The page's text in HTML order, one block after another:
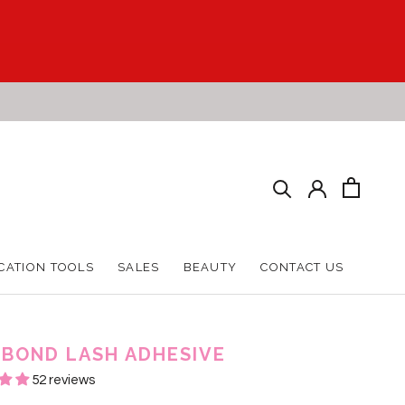
TOOLS
SALES
BEAUTY
CONTACT US
LASH ADHESIVE
52 reviews